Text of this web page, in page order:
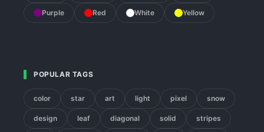
Purple Red White Yellow
POPULAR TAGS
color star art light pixel snow
design leaf diagonal solid stripes